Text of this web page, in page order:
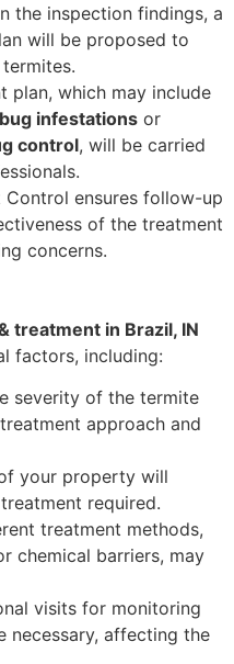
the inspection findings, a
will be proposed to
plan, which may include
infestations or
control, will be carried
Control ensures follow-up
of the treatment
concerns.
treatment in Brazil, IN
factors, including:
severity of the termite
approach and
your property will
required.
treatment methods,
chemical barriers, may
visits for monitoring
necessary, affecting the